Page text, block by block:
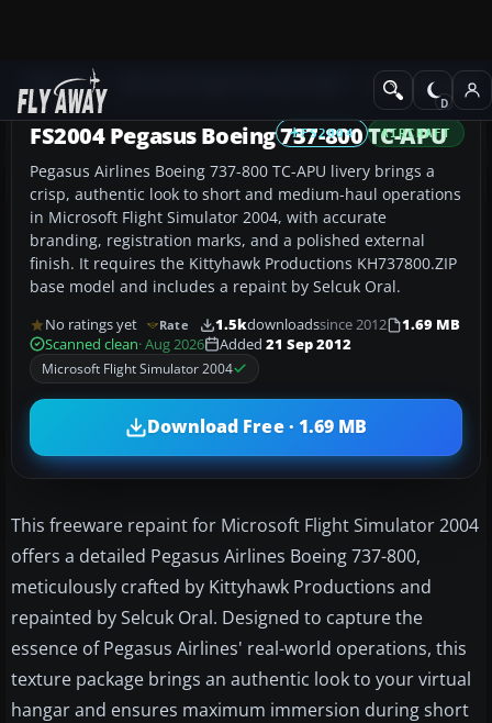
Add-ons Civil Jet Aircraft
FS2004 AIRCRAFT
FS2004 Pegasus Boeing 737-800 TC-APU
Pegasus Airlines Boeing 737-800 TC-APU livery brings a
crisp, authentic look to short and medium-haul operations
in Microsoft Flight Simulator 2004, with accurate
branding, registration marks, and a polished external
finish. It requires the Kittyhawk Productions KH737800.ZIP
base model and includes a repaint by Selcuk Oral.
No ratings yet Rate 1.5kdownloadssince 2012
1.69 MB
Scanned clean· Aug 2026 Added 21 Sep 2012
Microsoft Flight Simulator 2004
Download Free · 1.69 MB
This freeware repaint for Microsoft Flight Simulator 2004
offers a detailed Pegasus Airlines Boeing 737-800,
meticulously crafted by Kittyhawk Productions and
repainted by Selcuk Oral. Designed to capture the
essence of Pegasus Airlines' real-world operations, this
texture package brings an authentic look to your virtual
hangar and ensures maximum immersion during short